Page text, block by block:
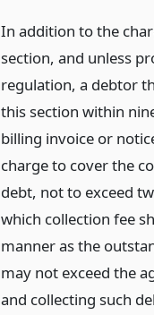
In addition to the
section, and unless
regulation, a debtor
this section within
billing invoice or
charge to cover the
debt, not to exceed
which collection fee
manner as the
may not exceed the
and collecting such